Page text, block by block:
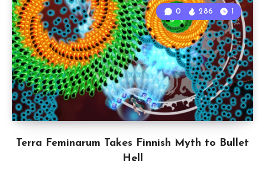
Terra Feminarum Takes Finnish Myth to Bullet
Hell
0 286 1